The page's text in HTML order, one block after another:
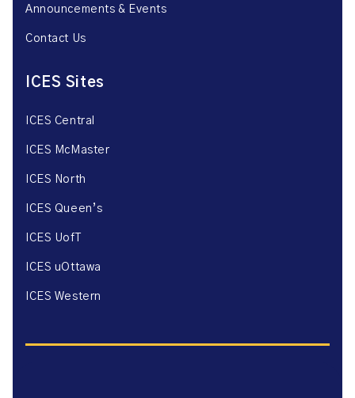
Announcements & Events
Contact Us
ICES Sites
ICES Central
ICES McMaster
ICES North
ICES Queen’s
ICES UofT
ICES uOttawa
ICES Western